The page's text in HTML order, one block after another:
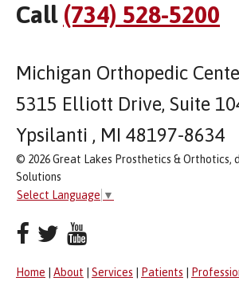
Call (734) 528-5200
Michigan Orthopedic
5315 Elliott Drive, Suite
Ypsilanti , MI 48197-8634
© 2026 Great Lakes Prosthetics & Orthotics,
Solutions
Select Language ▼
Home About Services Patients